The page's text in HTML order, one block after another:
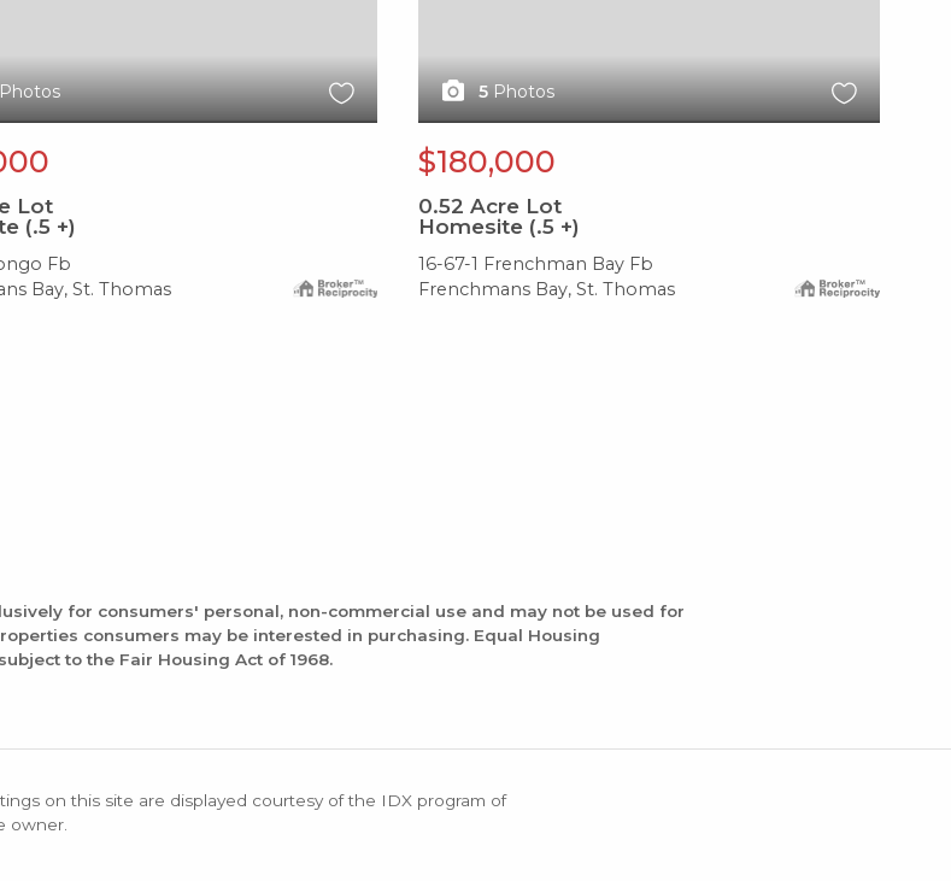
Photos
Lot
(.5 +)
Fb
Bay, St. Thomas
5 Photos
$180,000
0.52 Acre Lot
Homesite (.5 +)
16-67-1 Frenchman Bay Fb
Frenchmans Bay, St. Thomas
for consumers' personal, non-commercial use and may not be used for
consumers may be interested in purchasing. Equal Housing
to the Fair Housing Act of 1968.
on this site are displayed courtesy of the IDX program of
owner.